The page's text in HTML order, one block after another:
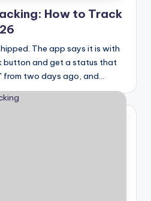
How to Track
The app says it is with
button and get a status that
from two days ago, and…